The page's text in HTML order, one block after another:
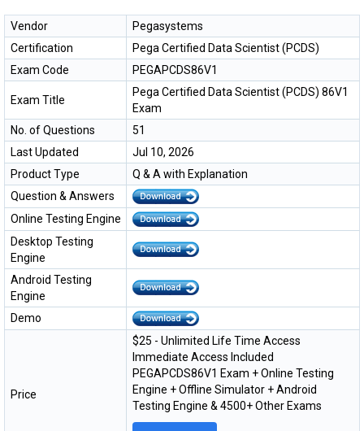
Vendor
Pegasystems
Certification
Pega Certified Data Scientist (PCDS)
Exam Code
PEGAPCDS86V1
Exam Title
Pega Certified Data Scientist (PCDS) 86V1
Exam
No. of Questions
51
Last Updated
Jul 10, 2026
Product Type
Q & A with Explanation
Question & Answers
Online Testing Engine
Desktop Testing
Engine
Android Testing
Engine
Demo
Price
$25 - Unlimited Life Time Access
Immediate Access Included
PEGAPCDS86V1 Exam + Online Testing
Engine + Offline Simulator + Android
Testing Engine & 4500+ Other Exams